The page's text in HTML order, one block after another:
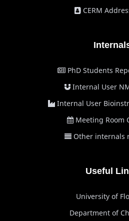
CERM
PhD Students
Internal User
Internal User
Meeting Room
Other internals
Useful
University of
Department of